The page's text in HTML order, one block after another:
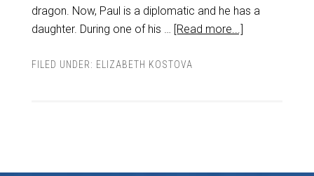
dragon. Now, Paul is a diplomatic and he has a
daughter. During one of his … [Read more...]
FILED UNDER: ELIZABETH KOSTOVA